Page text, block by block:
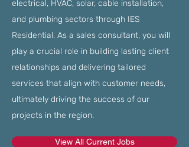
electrical, HVAC, solar, cable installation,
and plumbing sectors through IES
Residential. As a sales consultant, you will
play a crucial role in building lasting client
relationships and delivering tailored
services that align with customer needs,
ultimately driving the success of our
projects in the region.
View All Current Jobs